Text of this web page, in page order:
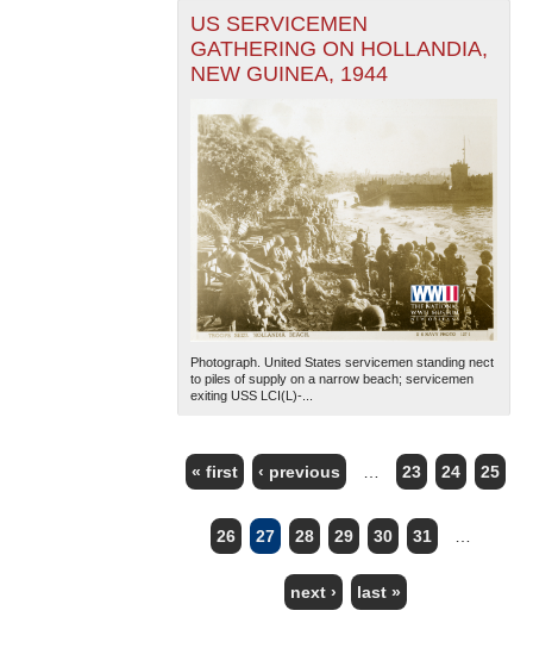
US SERVICEMEN
GATHERING ON HOLLANDIA,
NEW GUINEA, 1944
Photograph. United States servicemen standing nect
to piles of supply on a narrow beach; servicemen
exiting USS LCI(L)-...
PAGES
« first ‹ previous 23 24 25
26 27 28 29 30 31
next › last »